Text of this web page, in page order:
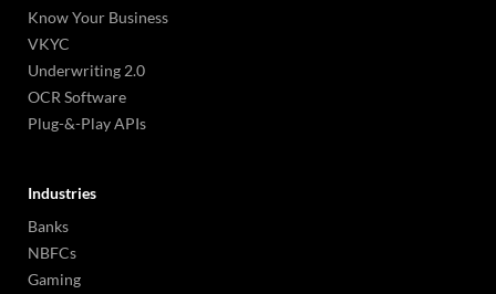
Know Your Business
VKYC
Underwriting 2.0
OCR Software
Plug-&-Play APIs
Industries
Banks
NBFCs
Gaming